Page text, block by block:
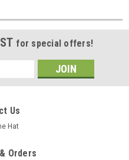
for special offers!
Us
Hat
Orders